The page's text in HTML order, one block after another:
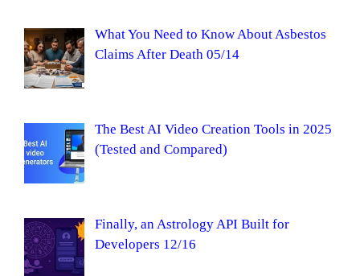
What You Need to Know About Asbestos
Claims After Death 05/14
The Best AI Video Creation Tools in 2025
(Tested and Compared)
Finally, an Astrology API Built for
Developers 12/16